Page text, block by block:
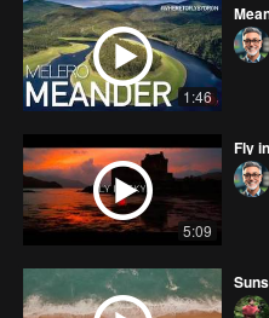
1:46
5:09
Fly